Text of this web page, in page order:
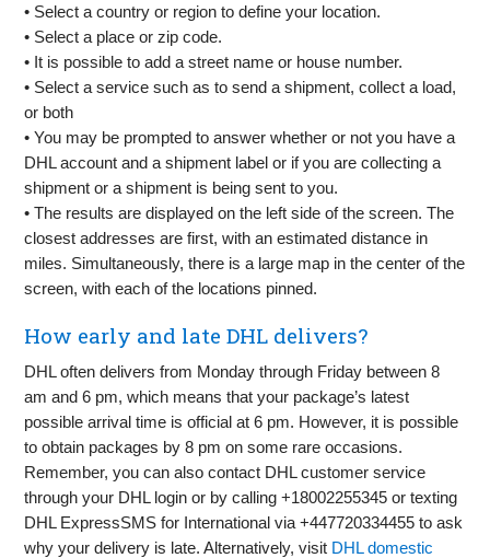
• Select a country or region to define your location.
• Select a place or zip code.
• It is possible to add a street name or house number.
• Select a service such as to send a shipment, collect a load,
or both
• You may be prompted to answer whether or not you have a
DHL account and a shipment label or if you are collecting a
shipment or a shipment is being sent to you.
• The results are displayed on the left side of the screen. The
closest addresses are first, with an estimated distance in
miles. Simultaneously, there is a large map in the center of the
screen, with each of the locations pinned.
How early and late DHL delivers?
DHL often delivers from Monday through Friday between 8
am and 6 pm, which means that your package’s latest
possible arrival time is official at 6 pm. However, it is possible
to obtain packages by 8 pm on some rare occasions.
Remember, you can also contact DHL customer service
through your DHL login or by calling +18002255345 or texting
DHL ExpressSMS for International via +447720334455 to ask
why your delivery is late. Alternatively, visit DHL domestic